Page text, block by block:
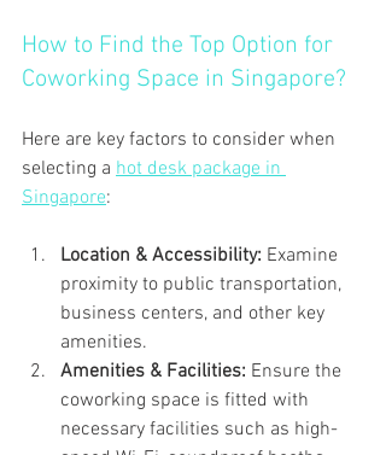
How to Find the Top Option for
Coworking Space in Singapore?
Here are key factors to consider when
selecting a hot desk package in
Singapore:
Location & Accessibility: Examine
proximity to public transportation,
business centers, and other key
amenities.
Amenities & Facilities: Ensure the
coworking space is fitted with
necessary facilities such as high-